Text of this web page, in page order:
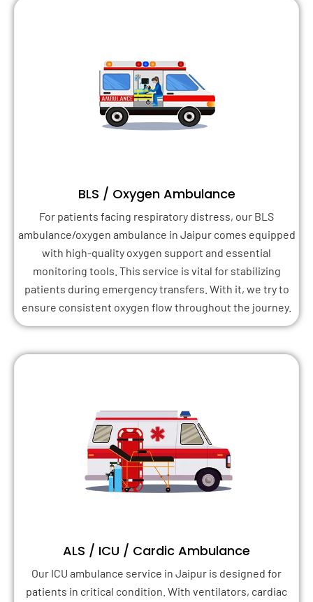
BLS / Oxygen Ambulance
For patients facing respiratory distress, our BLS
ambulance/oxygen ambulance in Jaipur comes equipped
with high-quality oxygen support and essential
monitoring tools. This service is vital for stabilizing
patients during emergency transfers. With it, we try to
ensure consistent oxygen flow throughout the journey.
ALS / ICU / Cardic Ambulance
Our ICU ambulance service in Jaipur is designed for
patients in critical condition. With ventilators, cardiac